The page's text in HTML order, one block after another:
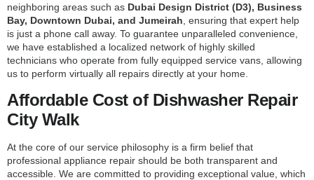
neighboring areas such as Dubai Design District (D3), Business
Bay, Downtown Dubai, and Jumeirah , ensuring that expert help
is just a phone call away. To guarantee unparalleled convenience,
we have established a localized network of highly skilled
technicians who operate from fully equipped service vans, allowing
us to perform virtually all repairs directly at your home.
Affordable Cost of Dishwasher Repair
City Walk
At the core of our service philosophy is a firm belief that
professional appliance repair should be both transparent and
accessible. We are committed to providing exceptional value, which